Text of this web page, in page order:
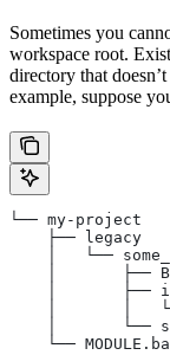
Sometimes you
workspace root.
directory that
example, suppose
└── my-project
    ├── legacy
│   └──
│       ├──
│       ├──
│       │
│       └──
└──